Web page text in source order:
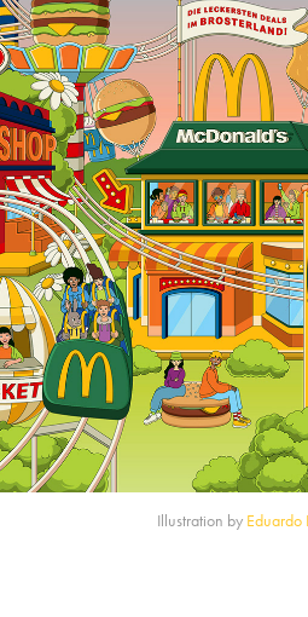
Illustration by Eduardo